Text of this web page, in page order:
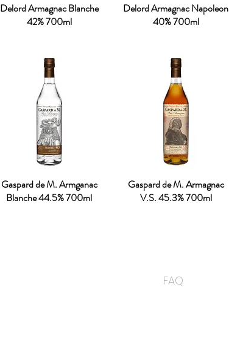
Delord Armagnac Blanche
42% 700ml
Delord Armagnac Napoleon
40% 700ml
Gaspard de M. Armganac
Blanche 44.5% 700ml
Gaspard de M. Armagnac
V.S. 45.3% 700ml
FAQ